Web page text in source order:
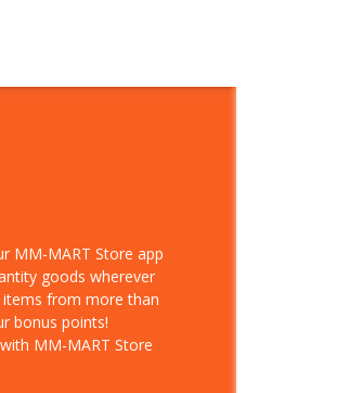
MM-MART Store app
goods wherever
items from more than
bonus points!
MM-MART Store